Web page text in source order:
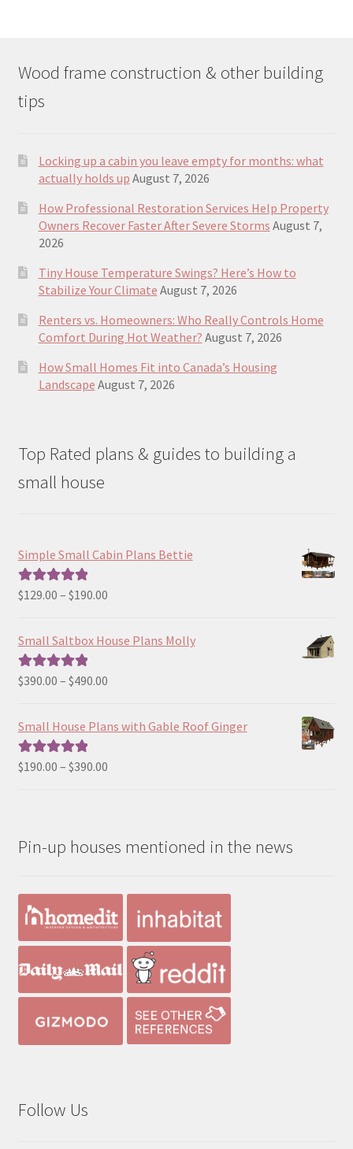
Wood frame construction & other building
tips
Locking up a cabin you leave empty for months: what
actually holds up August 7, 2026
How Professional Restoration Services Help Property
Owners Recover Faster After Severe Storms August 7,
2026
Tiny House Temperature Swings? Here’s How to
Stabilize Your Climate August 7, 2026
Renters vs. Homeowners: Who Really Controls Home
Comfort During Hot Weather? August 7, 2026
How Small Homes Fit into Canada’s Housing
Landscape August 7, 2026
Top Rated plans & guides to building a
small house
Simple Small Cabin Plans Bettie
Rated5.00
$129.00 – $190.00Price
$129.00
Small Saltbox House Plans Molly
Rated5.00
$390.00 – $490.00Price
$390.00
Small House Plans with Gable Roof Ginger
Rated5.00
$190.00 – $390.00Price
$390.00
Pin-up houses mentioned in the news
Follow Us